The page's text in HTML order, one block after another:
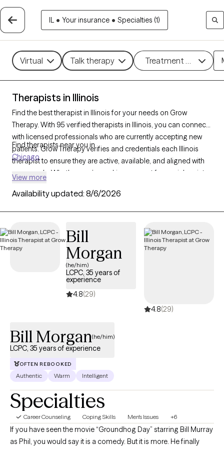
IL • Your insurance • Specialties (1)
Virtual Talk therapy Treatment methods
Therapists in Illinois
Find the best therapist in Illinois for your needs on Grow
Therapy. With 95 verified therapists in Illinois, you can connect
with licensed professionals who are currently accepting new
patients. Grow Therapy verifies and credentials each Illinois
therapist to ensure they are active, available, and aligned with
your needs. Whether you’re seeking support for social anxiety,
compassionate, personalized care tailored to your unique
Find therapists near you in
Chicago
View more
Availability updated: 8/6/2026
Bill
Morgan
(he/him)
LCPC, 35 years of
experience
4.8(29)
4.8(29)
Bill Morgan(he/him)
LCPC, 35 years of experience
OFTEN REBOOKED
Authentic Warm Intelligent
Specialties
Career Counseling Coping Skills Men's Issues +6
If you have seen the movie “Groundhog Day” starring Bill Murray
as Phil, you would say it is a comedy. But it is more. He finally